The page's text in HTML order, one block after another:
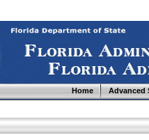
Home Advanced